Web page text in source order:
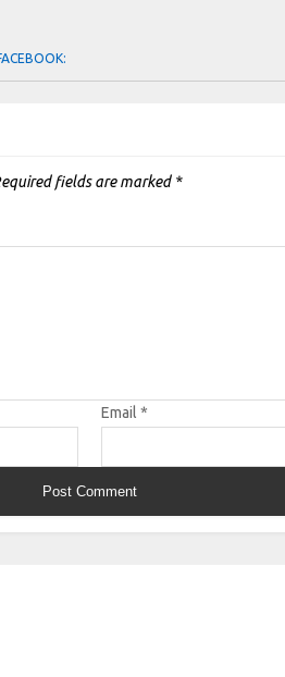
fields are marked *
Email *